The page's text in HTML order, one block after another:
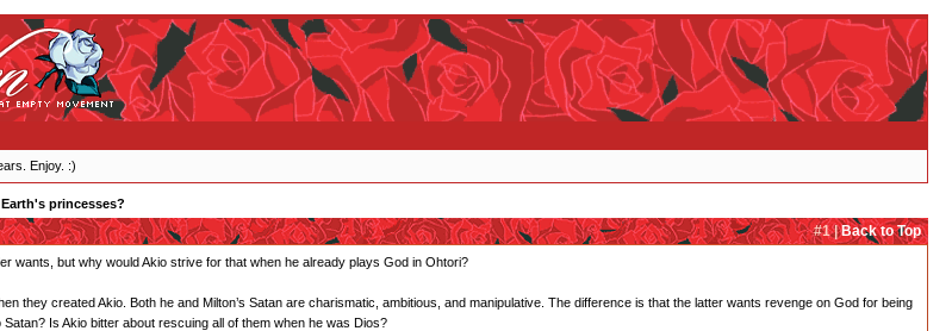
Enjoy. :)
princesses?
#1 |Back to Top
wants, but why would Akio strive for that when he already plays God in Ohtori?
they created Akio. Both he and Milton’s Satan are charismatic, ambitious, and manipulative. The difference is that the latter wants revenge on God for being
Is Akio bitter about rescuing all of them when he was Dios?